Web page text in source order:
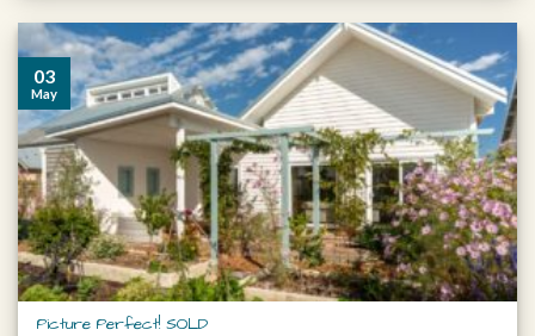
Picture Perfect! SOLD
03
May